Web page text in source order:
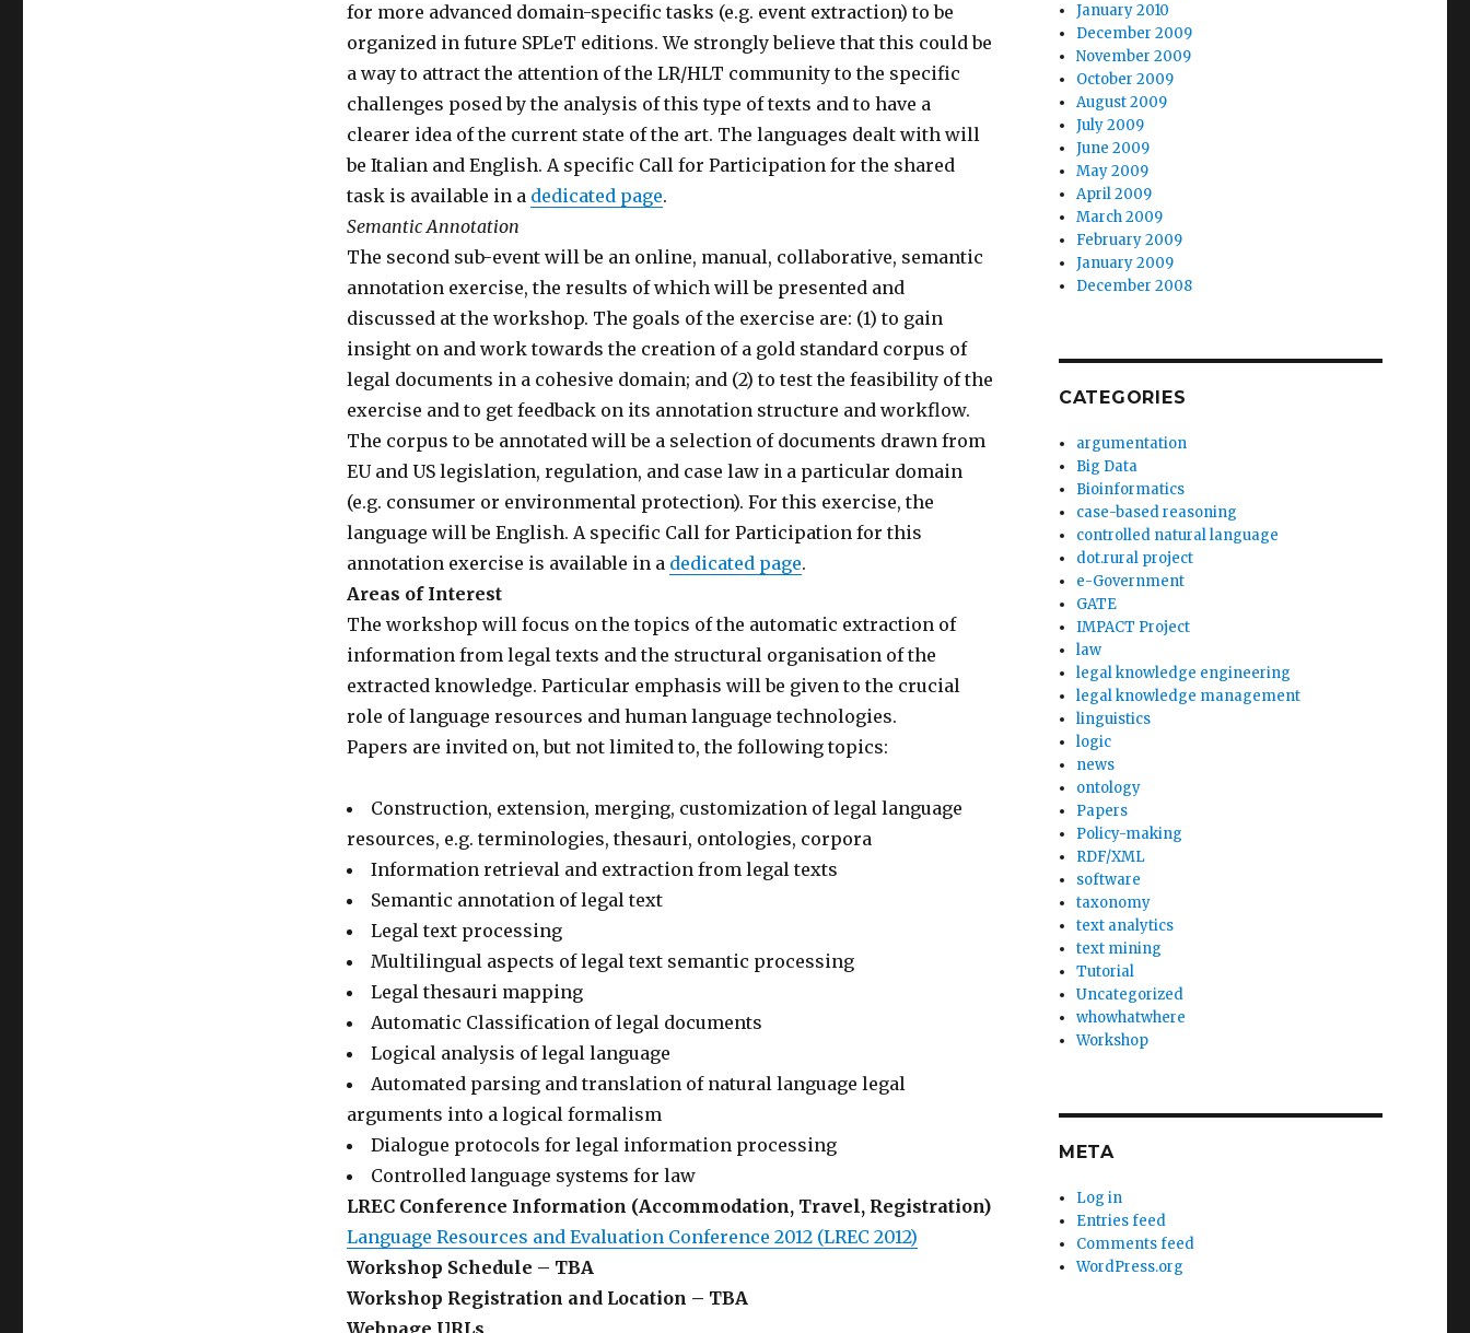
for more advanced domain-specific tasks (e.g. event extraction) to be
organized in future SPLeT editions. We strongly believe that this could be
a way to attract the attention of the LR/HLT community to the specific
challenges posed by the analysis of this type of texts and to have a
clearer idea of the current state of the art. The languages dealt with will
be Italian and English. A specific Call for Participation for the shared
task is available in a dedicated page.
Semantic Annotation
The second sub-event will be an online, manual, collaborative, semantic
annotation exercise, the results of which will be presented and
discussed at the workshop. The goals of the exercise are: (1) to gain
insight on and work towards the creation of a gold standard corpus of
legal documents in a cohesive domain; and (2) to test the feasibility of the
exercise and to get feedback on its annotation structure and workflow.
The corpus to be annotated will be a selection of documents drawn from
EU and US legislation, regulation, and case law in a particular domain
(e.g. consumer or environmental protection). For this exercise, the
language will be English. A specific Call for Participation for this
annotation exercise is available in a dedicated page.
Areas of Interest
The workshop will focus on the topics of the automatic extraction of
information from legal texts and the structural organisation of the
extracted knowledge. Particular emphasis will be given to the crucial
role of language resources and human language technologies.
Papers are invited on, but not limited to, the following topics:
Construction, extension, merging, customization of legal language
resources, e.g. terminologies, thesauri, ontologies, corpora
Information retrieval and extraction from legal texts
Semantic annotation of legal text
Legal text processing
Multilingual aspects of legal text semantic processing
Legal thesauri mapping
Automatic Classification of legal documents
Logical analysis of legal language
Automated parsing and translation of natural language legal
arguments into a logical formalism
Dialogue protocols for legal information processing
Controlled language systems for law
LREC Conference Information (Accommodation, Travel, Registration)
Language Resources and Evaluation Conference 2012 (LREC 2012)
Workshop Schedule – TBA
Workshop Registration and Location – TBA
January 2010
December 2009
November 2009
October 2009
August 2009
July 2009
June 2009
May 2009
April 2009
March 2009
February 2009
January 2009
December 2008
CATEGORIES
argumentation
Big Data
Bioinformatics
case-based reasoning
controlled natural language
dot.rural project
e-Government
GATE
IMPACT Project
law
legal knowledge engineering
legal knowledge management
linguistics
logic
news
ontology
Papers
Policy-making
RDF/XML
software
taxonomy
text analytics
text mining
Tutorial
Uncategorized
whowhatwhere
Workshop
META
Log in
Entries feed
Comments feed
WordPress.org